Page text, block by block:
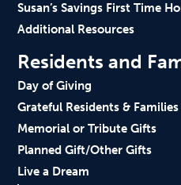
Susan’s Savings First Time
Additional Resources
Residents and
Day of Giving
Grateful Residents & Families
Memorial or Tribute Gifts
Planned Gift/Other Gifts
Live a Dream